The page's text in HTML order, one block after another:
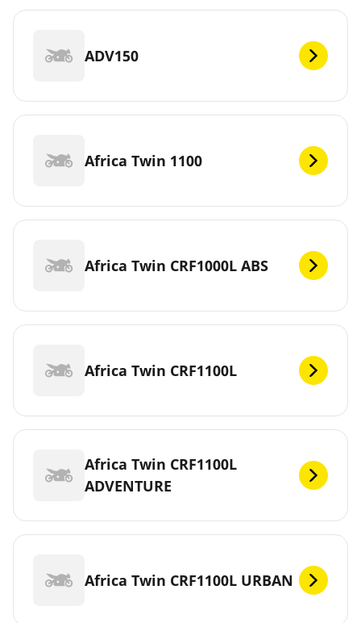
ADV150
Africa Twin 1100
Africa Twin CRF1000L ABS
Africa Twin CRF1100L
Africa Twin CRF1100L
ADVENTURE
Africa Twin CRF1100L URBAN